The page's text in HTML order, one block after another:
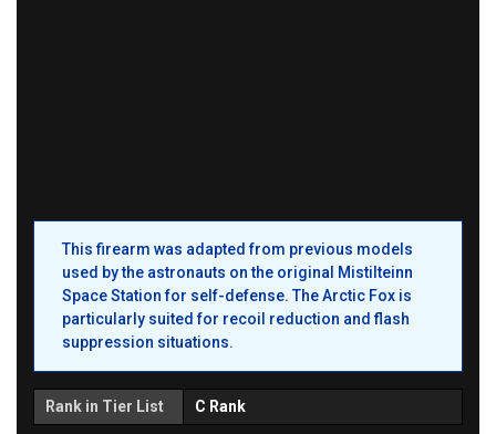
This firearm was adapted from previous models
used by the astronauts on the original Mistilteinn
Space Station for self-defense. The Arctic Fox is
particularly suited for recoil reduction and flash
suppression situations.
Rank in Tier List C Rank